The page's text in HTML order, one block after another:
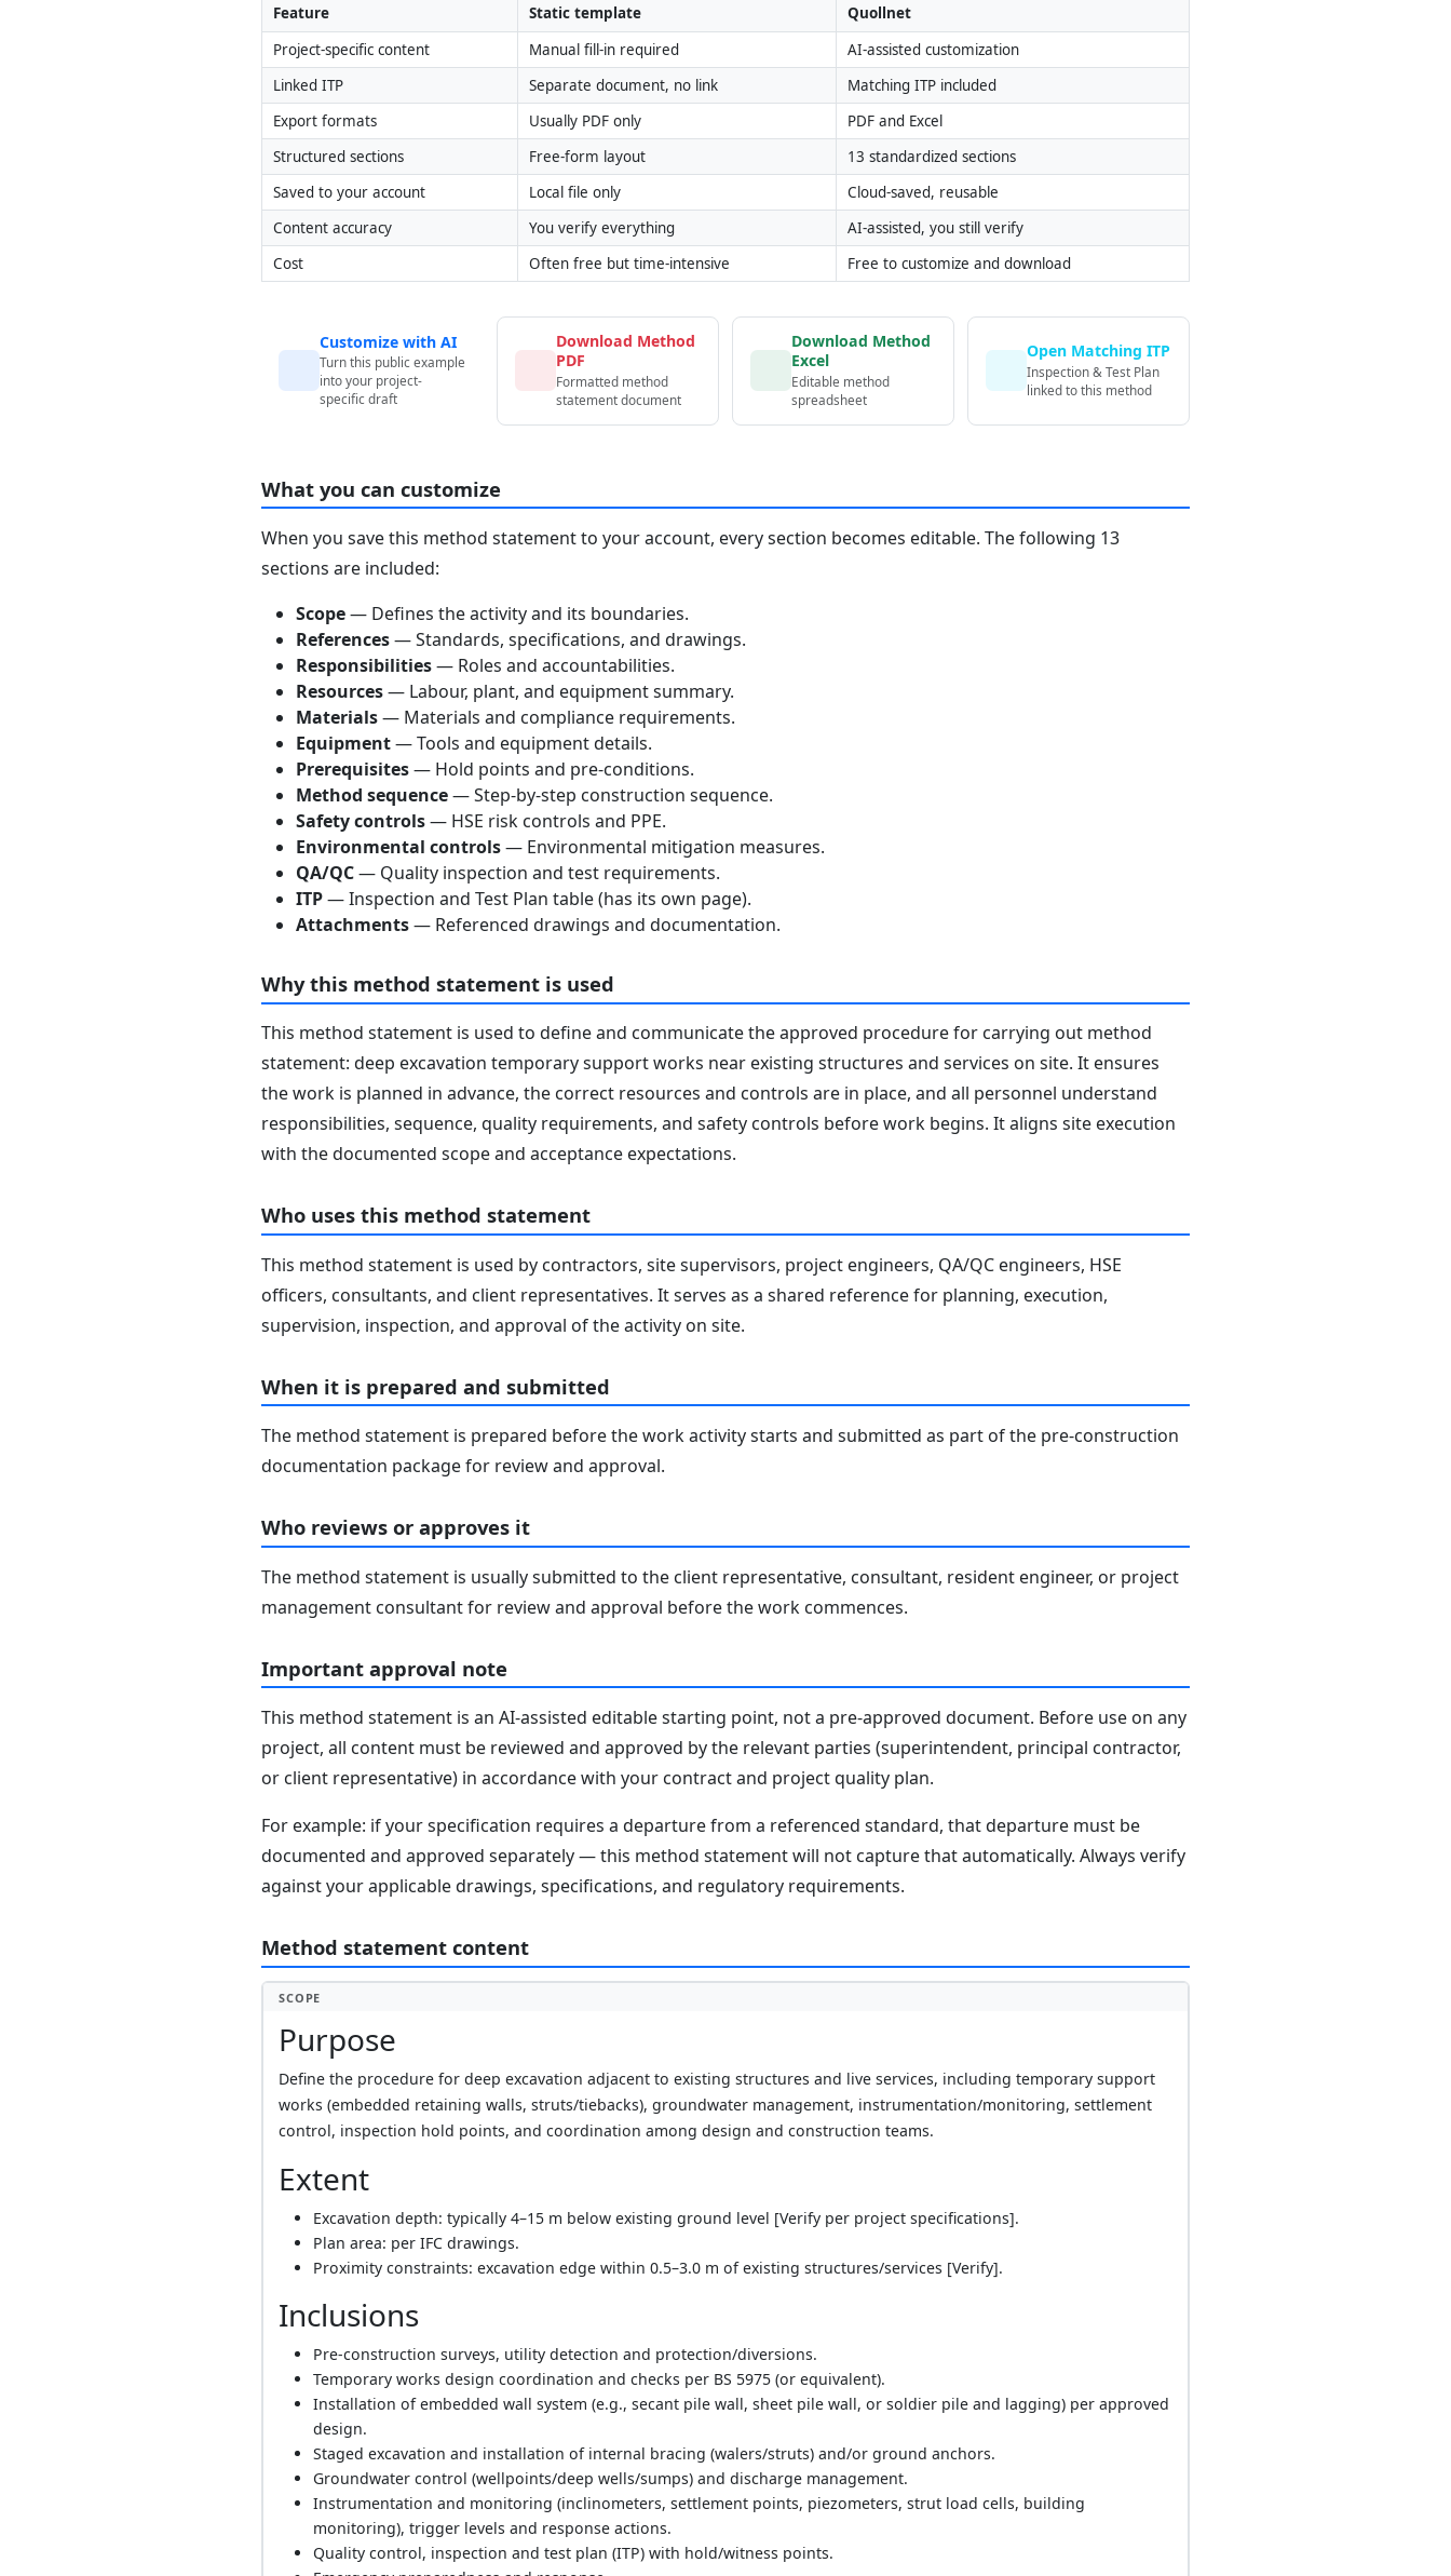
Feature Static template
Quollnet
Project-specific content
Manual fill-in required
AI-assisted customization
Linked ITP
Separate document, no link
Matching ITP included
Export formats
Usually PDF only
PDF and Excel
Structured sections
Free-form layout
13 standardized sections
Saved to your account
Local file only
Cloud-saved, reusable
Content accuracy
You verify everything
AI-assisted, you still verify
Cost
Often free but time-intensive Free to customize and download
Customize with AI
Turn this public example
into your project-
specific draft
Download Method
PDF
Formatted method
statement document
Download Method
Excel
Editable method
spreadsheet
Open Matching ITP
Inspection & Test Plan
linked to this method
What you can customize
When you save this method statement to your account, every section becomes editable. The following 13
sections are included:
Scope— Defines the activity and its boundaries.
References— Standards, specifications, and drawings.
Responsibilities— Roles and accountabilities.
Resources— Labour, plant, and equipment summary.
Materials— Materials and compliance requirements.
Equipment— Tools and equipment details.
Prerequisites— Hold points and pre-conditions.
Method sequence— Step-by-step construction sequence.
Safety controls— HSE risk controls and PPE.
Environmental controls— Environmental mitigation measures.
QA/QC— Quality inspection and test requirements.
ITP— Inspection and Test Plan table (has its own page).
Attachments— Referenced drawings and documentation.
Why this method statement is used
This method statement is used to define and communicate the approved procedure for carrying out method
statement: deep excavation temporary support works near existing structures and services on site. It ensures
the work is planned in advance, the correct resources and controls are in place, and all personnel understand
responsibilities, sequence, quality requirements, and safety controls before work begins. It aligns site execution
with the documented scope and acceptance expectations.
Who uses this method statement
This method statement is used by contractors, site supervisors, project engineers, QA/QC engineers, HSE
officers, consultants, and client representatives. It serves as a shared reference for planning, execution,
supervision, inspection, and approval of the activity on site.
When it is prepared and submitted
The method statement is prepared before the work activity starts and submitted as part of the pre-construction
documentation package for review and approval.
Who reviews or approves it
The method statement is usually submitted to the client representative, consultant, resident engineer, or project
management consultant for review and approval before the work commences.
Important approval note
This method statement is an AI-assisted editable starting point, not a pre-approved document. Before use on any
project, all content must be reviewed and approved by the relevant parties (superintendent, principal contractor,
or client representative) in accordance with your contract and project quality plan.
For example: if your specification requires a departure from a referenced standard, that departure must be
documented and approved separately — this method statement will not capture that automatically. Always verify
against your applicable drawings, specifications, and regulatory requirements.
Method statement content
SCOPE
Purpose
Define the procedure for deep excavation adjacent to existing structures and live services, including temporary support
works (embedded retaining walls, struts/tiebacks), groundwater management, instrumentation/monitoring, settlement
control, inspection hold points, and coordination among design and construction teams.
Extent
Excavation depth: typically 4–15 m below existing ground level [Verify per project specifications].
Plan area: per IFC drawings.
Proximity constraints: excavation edge within 0.5–3.0 m of existing structures/services [Verify].
Inclusions
Pre-construction surveys, utility detection and protection/diversions.
Temporary works design coordination and checks per BS 5975 (or equivalent).
Installation of embedded wall system (e.g., secant pile wall, sheet pile wall, or soldier pile and lagging) per approved
design.
Staged excavation and installation of internal bracing (walers/struts) and/or ground anchors.
Groundwater control (wellpoints/deep wells/sumps) and discharge management.
Instrumentation and monitoring (inclinometers, settlement points, piezometers, strut load cells, building
monitoring), trigger levels and response actions.
Quality control, inspection and test plan (ITP) with hold/witness points.